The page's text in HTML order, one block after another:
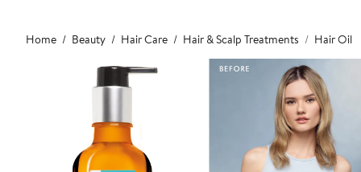
Main
content
Home Beauty Hair Care Hair & Scalp Treatments Hair Oil